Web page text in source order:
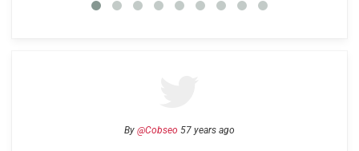
By @Cobseo 57 years ago